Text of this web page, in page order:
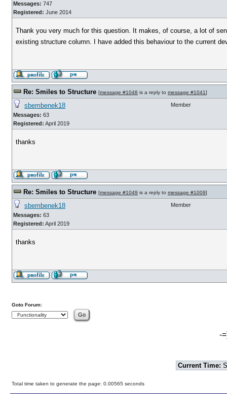
Messages: 747
Registered: June 2014
Thank you very much for this question. It makes, of course, a lot of
existing structure column. I have added this behaviour to the current
Re: Smiles to Structure [message #1048 is a reply to message #1041]
sbembenek18
Messages: 63
Registered: April 2019
Member
thanks
Re: Smiles to Structure [message #1049 is a reply to message #1009]
sbembenek18
Messages: 63
Registered: April 2019
Member
thanks
Goto Forum:
-
Current Time:
Total time taken to generate the page: 0.00565 seconds